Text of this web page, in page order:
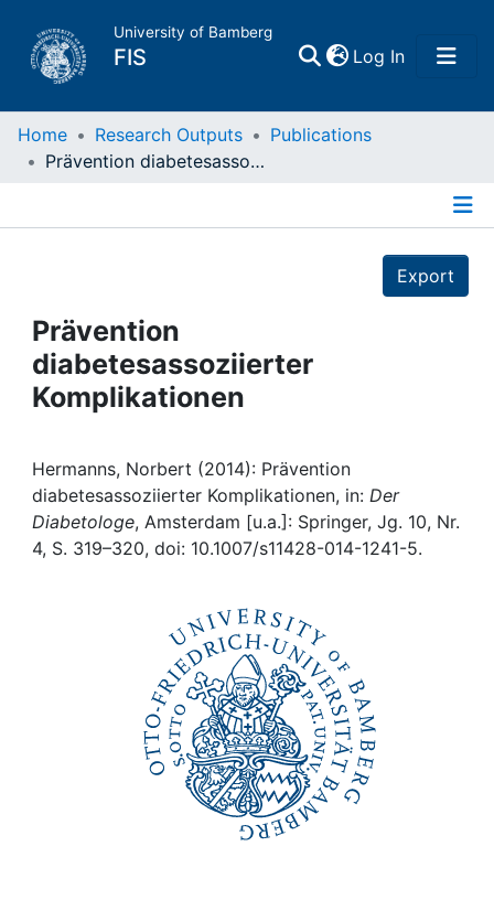
University of Bamberg
FIS Log In(current)
Home
Projects
People
Awards
My FIS
Home Research Outputs
Publications
Prävention diabetesassoziierter Komplikationen
Export
Prävention
diabetesassoziierter
Komplikationen
Hermanns, Norbert (2014): Prävention
diabetesassoziierter Komplikationen, in: Der
Diabetologe, Amsterdam [u.a.]: Springer, Jg. 10, Nr.
4, S. 319–320, doi: 10.1007/s11428-014-1241-5.